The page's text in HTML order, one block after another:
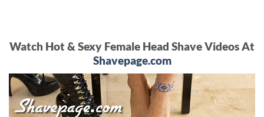
Watch Hot & Sexy Female Head Shave Videos At
Shavepage.com